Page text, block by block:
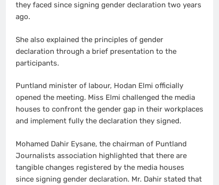
they faced since signing gender declaration two years
ago.
She also explained the principles of gender
declaration through a brief presentation to the
participants.
Puntland minister of labour, Hodan Elmi officially
opened the meeting. Miss Elmi challenged the media
houses to confront the gender gap in their workplaces
and implement fully the declaration they signed.
Mohamed Dahir Eysane, the chairman of Puntland
Journalists association highlighted that there are
tangible changes registered by the media houses
since signing gender declaration. Mr. Dahir stated that